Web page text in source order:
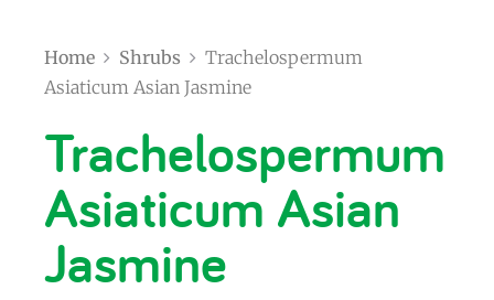
Home Shrubs
Trachelospermum
Asiaticum Asian Jasmine
Trachelospermum
Asiaticum Asian
Jasmine